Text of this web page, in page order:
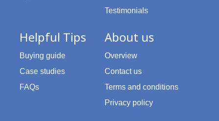
Testimonials
Helpful Tips
Buying guide
Case studies
FAQs
About us
Overview
Contact us
Terms and conditions
Privacy policy